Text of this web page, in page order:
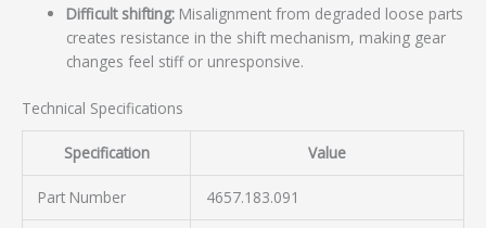
Difficult shifting: Misalignment from degraded loose parts
creates resistance in the shift mechanism, making gear
changes feel stiff or unresponsive.
Technical Specifications
Specification Value
Part Number 4657.183.091